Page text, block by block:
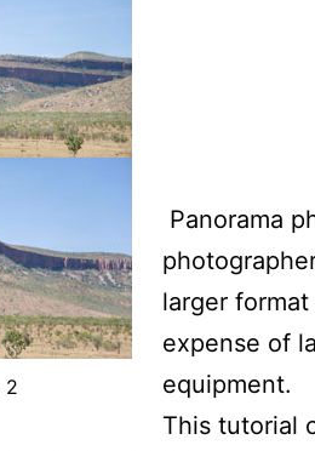
2
Panorama
larger
expense of
equipment.
This tutorial